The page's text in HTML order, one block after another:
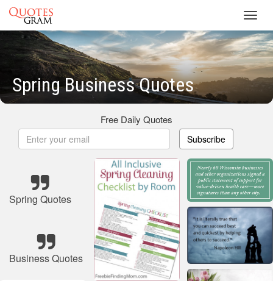
Spring Business Quotes
Free Daily Quotes
Subscribe
Spring Quotes
Business Quotes